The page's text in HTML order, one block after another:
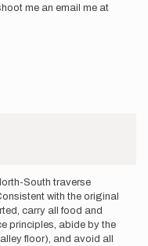
me an email me at
South traverse
with the original
carry all food and
principles, abide by the
floor), and avoid all